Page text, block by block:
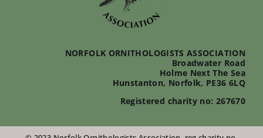
NORFOLK ORNITHOLOGISTS ASSOCIATION
Broadwater Road
Holme Next The Sea
Hunstanton, Norfolk, PE36 6LQ
Registered charity no: 267670